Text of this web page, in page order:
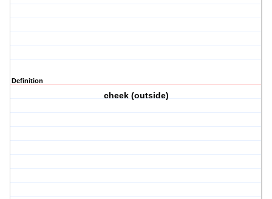
Definition
cheek (outside)